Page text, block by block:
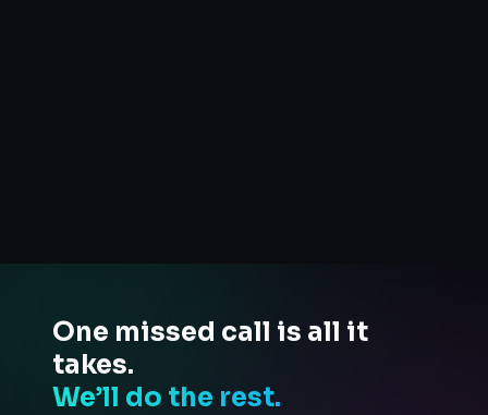
One missed call is all it
takes.
We’ll do the rest.